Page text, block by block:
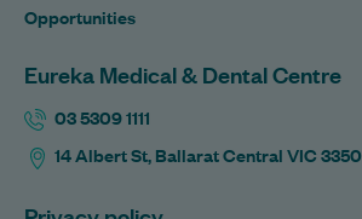
Opportunities
Eureka Medical & Dental Centre
03 5309 1111
14 Albert St, Ballarat Central VIC 3350